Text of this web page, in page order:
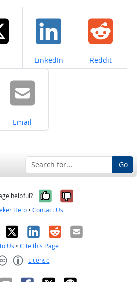
on Share on
LinkedIn Share on
Reddit
Share on
Email
Go
helpful? Yes, it was
No, it was
Help • Contact Us
X LinkedIn
RedditEmail
Us • Cite this Page
License